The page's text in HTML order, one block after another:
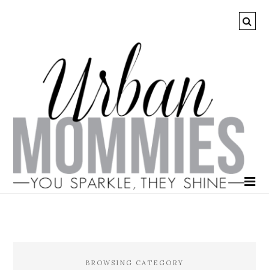
BROWSING CATEGORY